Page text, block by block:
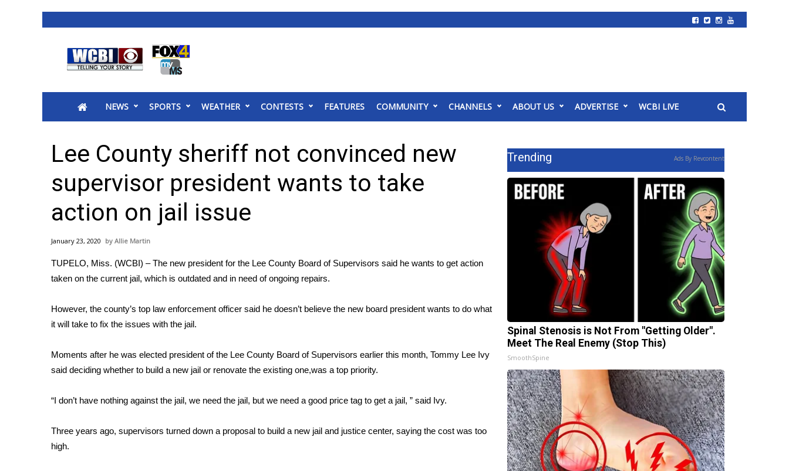
2025 Municipal Elections
MidMorning with WCBI
Sunrise & Midday Guests
WCBI Sunrise Saturday
Sports
2026 High School Football Tour
College Sports
Weather
Interactive Radar & Alerts
Severe Weather Center
WCBI Weather Radios
Weather Whys
Contests
Viewers Choice Awards 2026
2026 March Mayhem 3 in 1
WCBI Cutest Couple 2026
NEWS SPORTS WEATHER CONTESTS FEATURES COMMUNITY CHANNELS ABOUT US ADVERTISE WCBI LIVE
Lee County sheriff not convinced new
supervisor president wants to take
action on jail issue
January 23, 2020 Allie Martin
TUPELO, Miss. (WCBI) – The new president for the Lee County Board of Supervisors said he wants to get action
taken on the current jail, which is outdated and in need of ongoing repairs.
However, the county’s top law enforcement officer said he doesn’t believe the new board president wants to do what
it will take to fix the issues with the jail.
Moments after he was elected president of the Lee County Board of Supervisors earlier this month, Tommy Lee Ivy
said deciding whether to build a new jail or renovate the existing one,was a top priority.
“I don’t have nothing against the jail, we need the jail, but we need a good price tag to get a jail, ” said Ivy.
Three years ago, supervisors turned down a proposal to build a new jail and justice center, saying the cost was too
high.
Trending Ads By Revcontent
Spinal Stenosis is Not From "Getting Older".
Meet The Real Enemy (Stop This)
SmoothSpine